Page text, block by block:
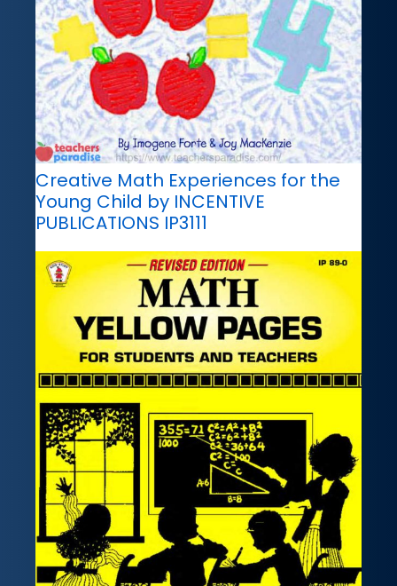
Creative Math Experiences for the
Young Child by INCENTIVE
PUBLICATIONS IP3111